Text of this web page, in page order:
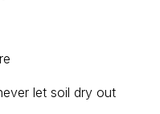
let soil dry out